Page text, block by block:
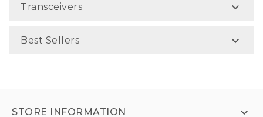
Transceivers 
Best Sellers 
STORE INFORMATION 